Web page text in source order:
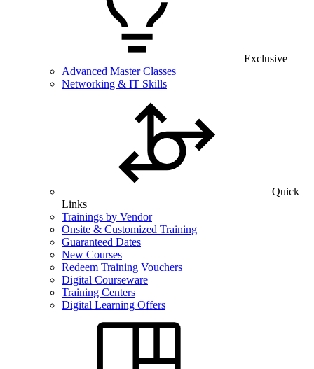
Exclusive
Advanced Master Classes
Networking & IT Skills
Quick
Links
Trainings by Vendor
Onsite & Customized Training
Guaranteed Dates
New Courses
Redeem Training Vouchers
Digital Courseware
Training Centers
Digital Learning Offers